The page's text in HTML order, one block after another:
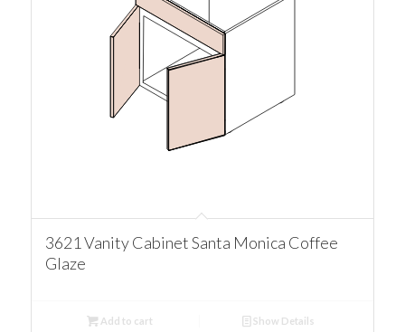
3621 Vanity Cabinet Santa Monica Coffee
Glaze
Add to cart Show Details